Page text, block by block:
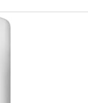
of Amazon Prime